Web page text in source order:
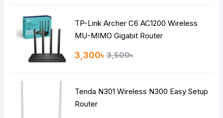
Continue
TP-Link Archer C6 AC1200 Wireless
MU-MIMO Gigabit Router
3,300৳ 3,500৳
Tenda N301 Wireless N300 Easy Setup
Router